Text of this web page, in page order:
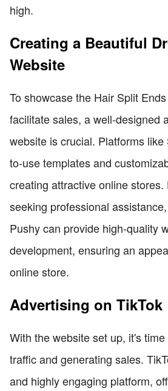
high.
Creating a Beautiful
Website
To showcase the Hair Split
facilitate sales, a well-designed
website is crucial. Platforms
to-use templates and
creating attractive online
seeking professional
Pushy can provide high-quality
development, ensuring an
online store.
Advertising on TikTok
With the website set up, it's
traffic and generating sales.
and highly engaging platform,